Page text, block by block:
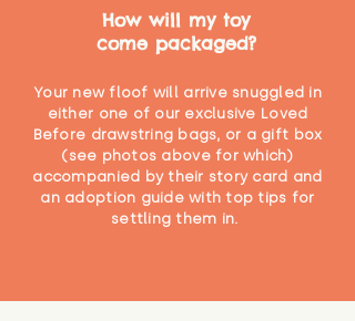
How will my toy
come packaged?
Your new floof will arrive snuggled in
either one of our exclusive Loved
Before drawstring bags, or a gift box
(see photos above for which)
accompanied by their story card and
an adoption guide with top tips for
settling them in.